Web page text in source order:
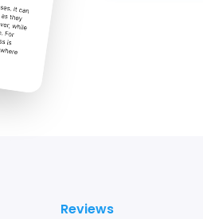
Reviews